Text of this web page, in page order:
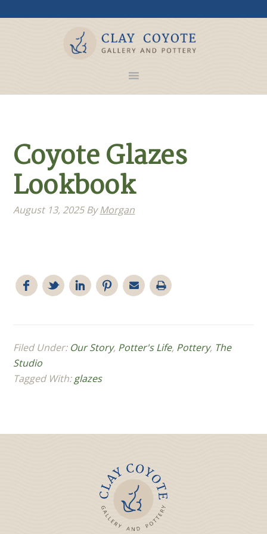
Coyote Glazes
Lookbook
August 13, 2025ByMorgan
Filed Under: Our Story, Potter's Life, Pottery, The
Studio
Tagged With:glazes